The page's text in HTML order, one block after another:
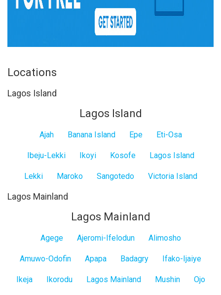
Locations
Lagos Island
Lagos Island
Ajah Banana Island Epe Eti-Osa
Ibeju-Lekki Ikoyi Kosofe Lagos Island
Lekki Maroko Sangotedo Victoria Island
Lagos Mainland
Lagos Mainland
Agege Ajeromi-Ifelodun Alimosho
Amuwo-Odofin Apapa Badagry Ifako-Ijaiye
Ikeja Ikorodu Lagos Mainland Mushin Ojo